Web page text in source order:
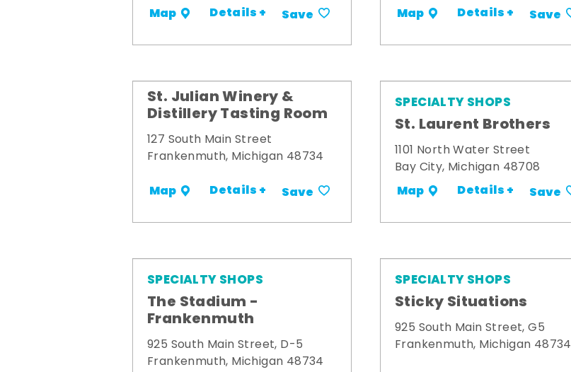
Map Details + Save Map Details + Save
St. Julian Winery &
Distillery Tasting Room
127 South Main Street
Frankenmuth, Michigan 48734
Map Details + Save
SPECIALTY SHOPS
St. Laurent Brothers
1101 North Water Street
Bay City, Michigan 48708
Map Details + Save
SPECIALTY SHOPS
The Stadium -
Frankenmuth
925 South Main Street, D-5
Frankenmuth, Michigan 48734
SPECIALTY SHOPS
Sticky Situations
925 South Main Street, G5
Frankenmuth, Michigan 48734